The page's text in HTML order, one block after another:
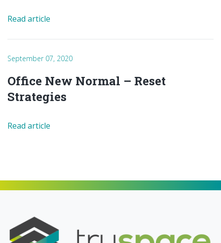
Read article
September 07, 2020
Office New Normal – Reset
Strategies
Read article